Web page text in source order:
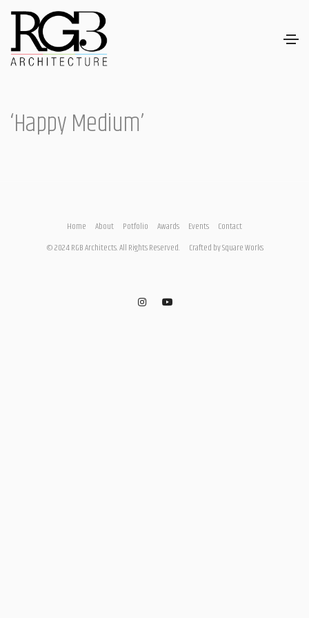
‘Happy Medium’
Home About Potfolio Awards Events
Contact
© 2024 RGB Architects. All Rights Reserved.
Crafted bySquare Works